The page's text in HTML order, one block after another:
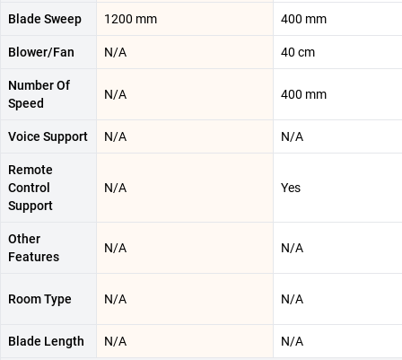
Blade Sweep 1200 mm 400 mm
Blower/Fan N/A 40 cm
Number Of
Speed
N/A 400 mm
Voice Support N/A N/A
Remote
Control
Support
N/A Yes
Other
Features
N/A N/A
Room Type N/A N/A
Blade Length N/A N/A